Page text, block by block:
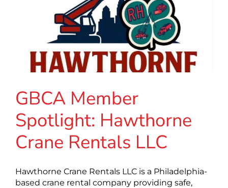
GBCA Member
Spotlight: Hawthorne
Crane Rentals LLC
Hawthorne Crane Rentals LLC is a Philadelphia-
based crane rental company providing safe,